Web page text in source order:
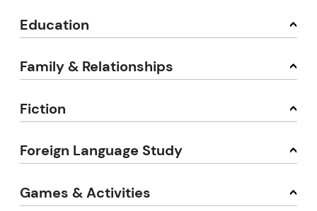
Education
Family & Relationships
Fiction
Foreign Language Study
Games & Activities